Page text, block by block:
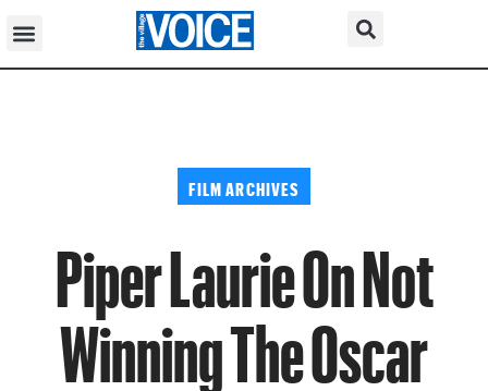
FILM ARCHIVES
Piper Laurie On Not
Winning The Oscar